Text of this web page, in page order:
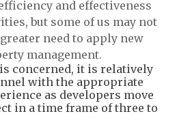
and effectiveness
but some of us may not
need to apply new
management.
concerned, it is relatively
with the appropriate
as developers move
in a time frame of three to